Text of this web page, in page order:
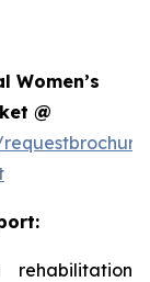
Women’s
@